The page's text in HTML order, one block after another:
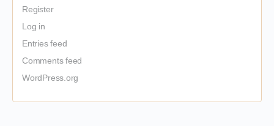
Register
Log in
Entries feed
Comments feed
WordPress.org